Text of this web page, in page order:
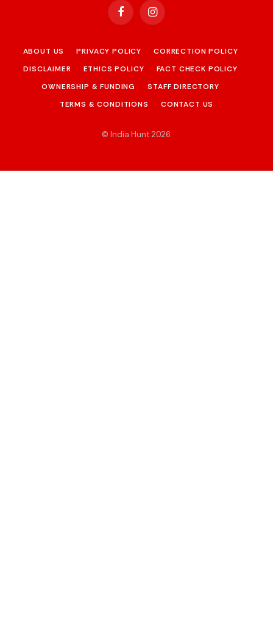
FacebookInstagram
ABOUT US PRIVACY POLICY
CORRECTION POLICY
DISCLAIMER
ETHICS POLICY
FACT CHECK POLICY
OWNERSHIP & FUNDING
STAFF DIRECTORY
TERMS & CONDITIONS
CONTACT US
© India Hunt 2026.